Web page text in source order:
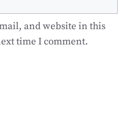
and website in this
time I comment.